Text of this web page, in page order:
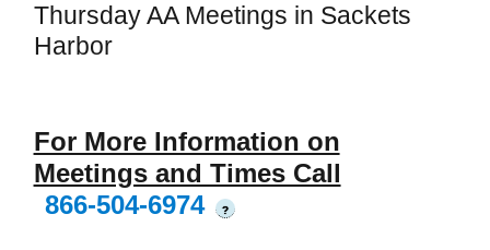
Thursday AA Meetings in Sackets
Harbor
For More Information on
Meetings and Times Call
866-504-6974
?